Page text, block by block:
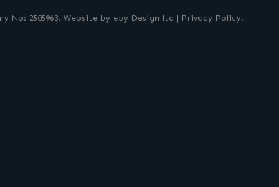
No: 2505963. Website by eby Design ltd | Privacy Policy.